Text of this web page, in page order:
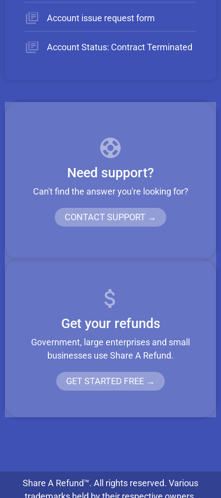
Account issue request form
Account Status: Contract Terminated
Need support?
Can't find the answer you're looking for?
CONTACT SUPPORT →
Get your refunds
Government, large enterprises and small
businesses use Share A Refund.
GET STARTED FREE →
Share A Refund™. All rights reserved. Various